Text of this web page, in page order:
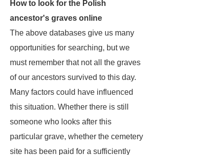
How to look for the Polish
ancestor's graves online
The above databases give us many
opportunities for searching, but we
must remember that not all the graves
of our ancestors survived to this day.
Many factors could have influenced
this situation. Whether there is still
someone who looks after this
particular grave, whether the cemetery
site has been paid for a sufficiently